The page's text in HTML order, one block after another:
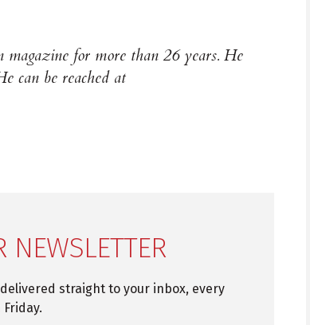
for more than 26 years. He
can be reached at
NEWSLETTER
straight to your inbox, every